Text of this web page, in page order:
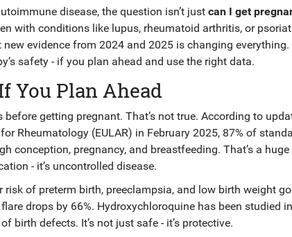
disease, the question isn’t just can I get
with conditions like lupus, rheumatoid arthritis, or
evidence from 2024 and 2025 is changing everything.
safety - if you plan ahead and use the right data.
You Plan Ahead
getting pregnant. That’s not true. According to
Rheumatology (EULAR) in February 2025, 87% of
conception, pregnancy, and breastfeeding. That’s a
- it’s uncontrolled disease.
of preterm birth, preeclampsia, and low birth weight
drops by 66%. Hydroxychloroquine has been studied
birth defects. It’s not just safe - it’s protective.